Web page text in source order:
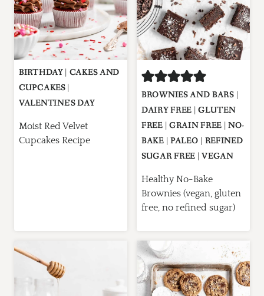
BIRTHDAY| CAKES AND
CUPCAKES|
VALENTINE'S DAY
Moist Red Velvet
Cupcakes Recipe
BROWNIES AND BARS|
DAIRY FREE |GLUTEN
FREE| GRAIN FREE|NO-
BAKE| PALEO
REFINED
SUGAR FREE |VEGAN
Healthy No-Bake
Brownies (vegan, gluten
free, no refined sugar)